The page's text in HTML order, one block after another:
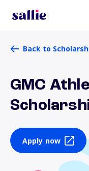
Back to
GMC
Apply now